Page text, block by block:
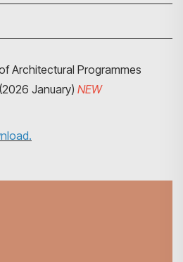
Architectural Programmes
January) NEW